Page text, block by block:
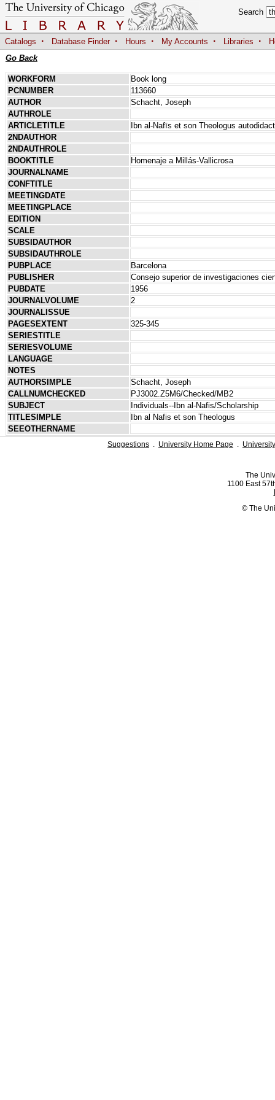
Search
Catalogs · Database Finder · Hours · My Accounts · Libraries ·
Go Back
WORKFORM
Book long
PCNUMBER
113660
AUTHOR
Schacht, Joseph
AUTHROLE
ARTICLETITLE
Ibn al-Nafīs et son Theologus
2NDAUTHOR
2NDAUTHROLE
BOOKTITLE
Homenaje a Millás-Vallicrosa
JOURNALNAME
CONFTITLE
MEETINGDATE
MEETINGPLACE
EDITION
SCALE
SUBSIDAUTHOR
SUBSIDAUTHROLE
PUBPLACE
Barcelona
PUBLISHER
Consejo superior de investigaciones
PUBDATE
1956
JOURNALVOLUME
2
JOURNALISSUE
PAGESEXTENT
325-345
SERIESTITLE
SERIESVOLUME
LANGUAGE
NOTES
AUTHORSIMPLE
Schacht, Joseph
CALLNUMCHECKED
PJ3002.Z5M6/Checked/MB2
SUBJECT
Individuals--Ibn al-Nafis/Scholarship
TITLESIMPLE
Ibn al Nafis et son Theologus
SEEOTHERNAME
Suggestions . University Home Page .
The
1100 East
© The